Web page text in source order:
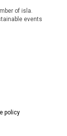
of isla.
events
policy